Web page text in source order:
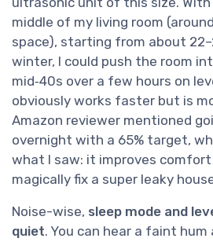
middle of my living room
space), starting from about
winter, I could push the room
mid‑40s over a few hours on
obviously works faster but is
Amazon reviewer mentioned
overnight with a 65% target,
what I saw: it improves comfort
magically fix a super leaky
Noise-wise, sleep mode and
quiet. You can hear a faint